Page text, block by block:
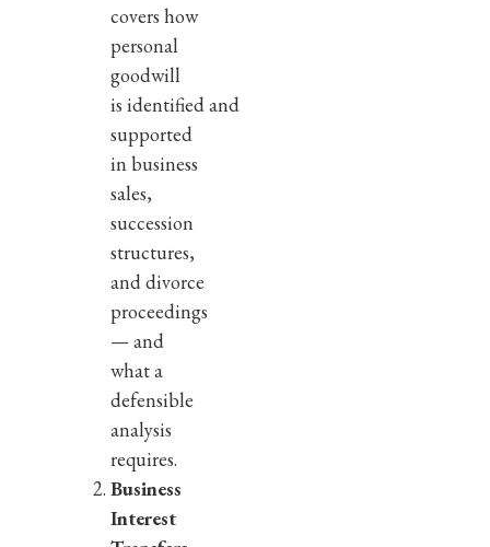
covers how
personal
goodwill
is identified and
supported
in business
sales,
succession
structures,
and divorce
proceedings
— and
what a
defensible
analysis
requires.
Business
Interest